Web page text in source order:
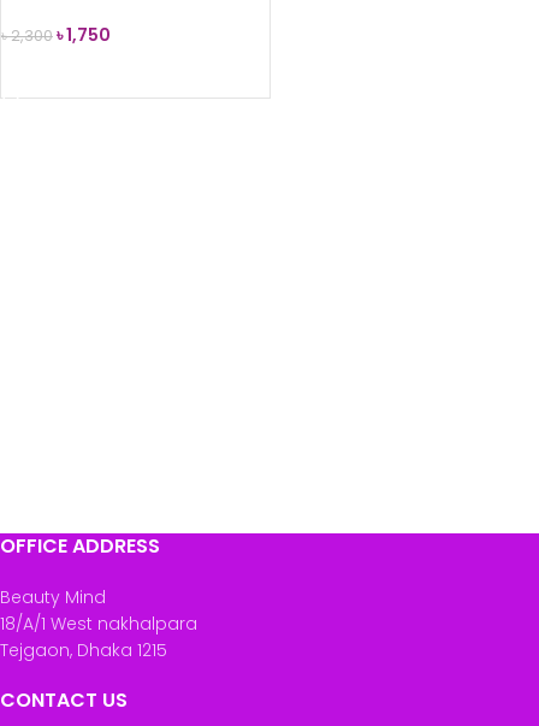
৳2,300৳1,750
OFFICE ADDRESS
Beauty Mind
18/A/1 West nakhalpara
Tejgaon, Dhaka 1215
CONTACT US